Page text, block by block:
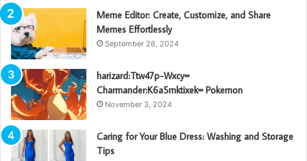
Meme Editor: Create, Customize, and Share
Memes Effortlessly
September 26, 2024
harizard:Ttw47p-Wxcy=
Charmander:K6a5mktixek= Pokemon
November 3, 2024
Caring for Your Blue Dress: Washing and Storage
Tips